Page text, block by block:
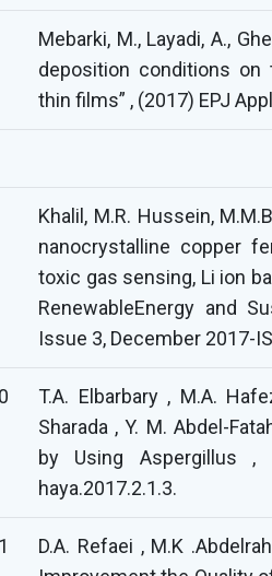
Mebarki, M., Layadi, A.,
deposition conditions on
thin films” , (2017) EPJ
Khalil, M.R. Hussein,
nanocrystalline copper
toxic gas sensing, Li ion
RenewableEnergy and
Issue 3, December 2017-
T.A. Elbarbary , M.A.
Sharada , Y. M. Abdel-
by Using Aspergillus
haya.2017.2.1.3.
D.A. Refaei , M.K